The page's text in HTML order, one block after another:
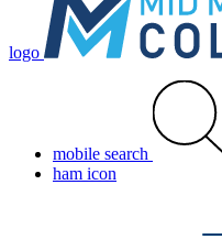
logo
mobile search
ham icon